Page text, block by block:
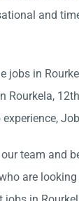
and
jobs in
Rourkela,
experience,
team and
are